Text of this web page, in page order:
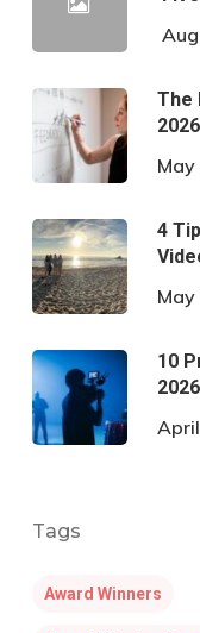
The
2026
4
10
2026
Tags
Award Winners